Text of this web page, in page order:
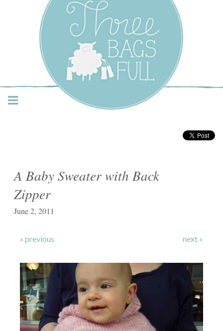
Three Bags Full Yarn
Shop – Vancouver
A Baby Sweater with Back
Zipper
June 2, 2011
« previous next »